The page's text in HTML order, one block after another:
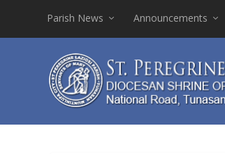
Parish News Announcements